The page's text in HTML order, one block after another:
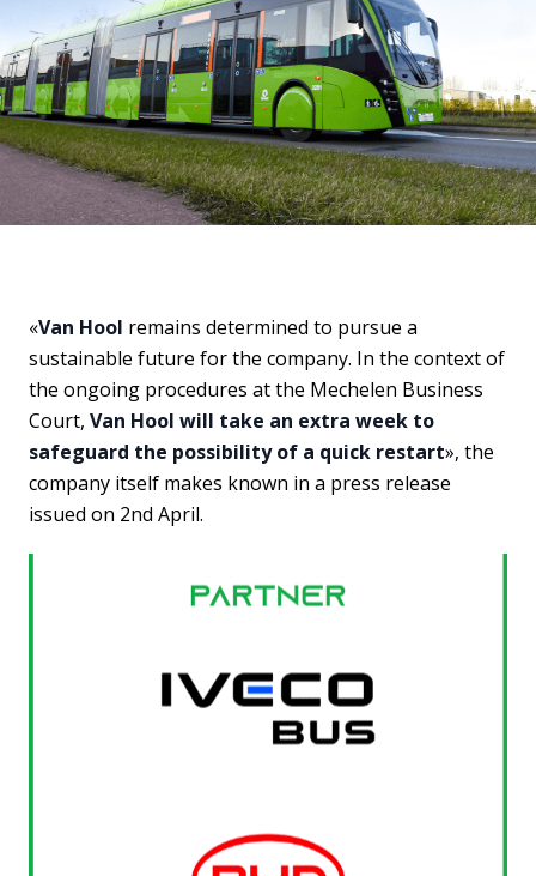
«Van Hool remains determined to pursue a
sustainable future for the company. In the context of
the ongoing procedures at the Mechelen Business
Court, Van Hool will take an extra week to
safeguard the possibility of a quick restart», the
company itself makes known in a press release
issued on 2nd April.